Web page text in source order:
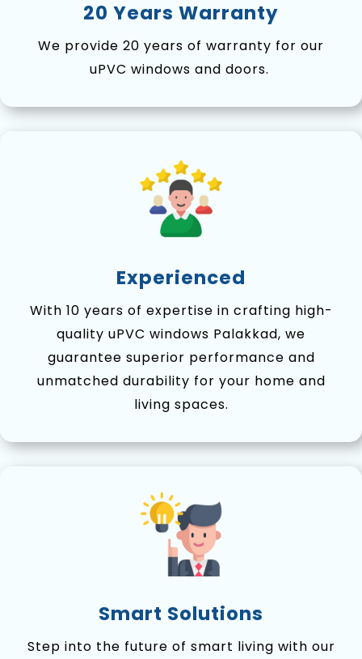
20 Years Warranty
We provide 20 years of warranty for our
uPVC windows and doors.
Experienced
With 10 years of expertise in crafting high-
quality uPVC windows Palakkad, we
guarantee superior performance and
unmatched durability for your home and
living spaces.
Smart Solutions
Step into the future of smart living with our